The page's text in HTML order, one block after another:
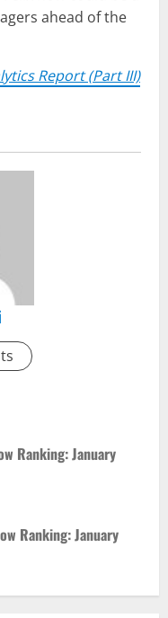
ahead of the
Report (Part III)
Ranking: January
Ranking: January